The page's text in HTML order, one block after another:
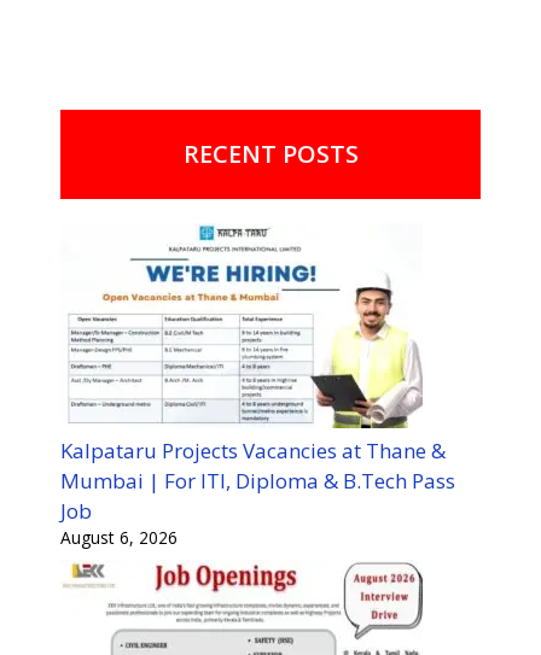
RECENT POSTS
Kalpataru Projects Vacancies at Thane &
Mumbai | For ITI, Diploma & B.Tech Pass
Job
August 6, 2026